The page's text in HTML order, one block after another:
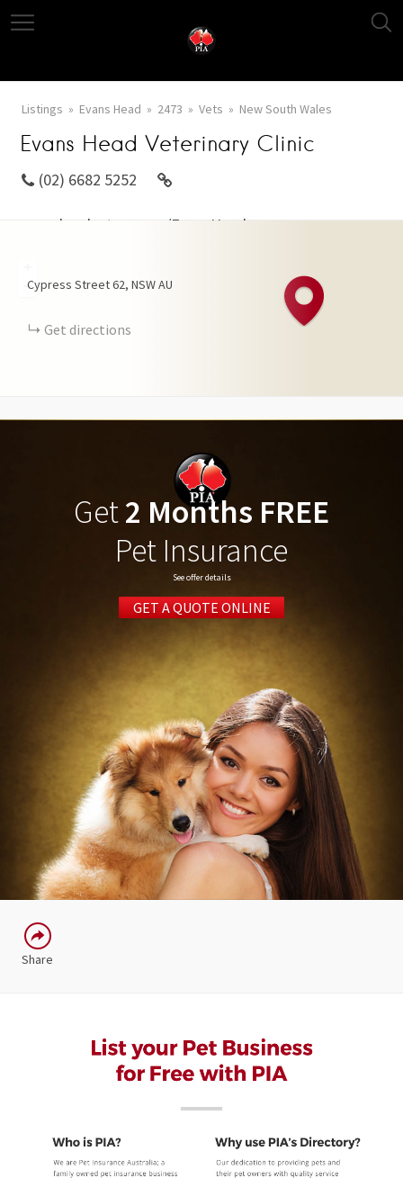
Listings Evans Head 2473 Vets New South Wales
Evans Head Veterinary Clinic
(02) 6682 5252
www.localvet.com.au/EvansHead
−
Cypress Street62 NSWAU
Get directions
Get2 Months FREE
Pet Insurance
See offer details
GET A QUOTE ONLINE
Share